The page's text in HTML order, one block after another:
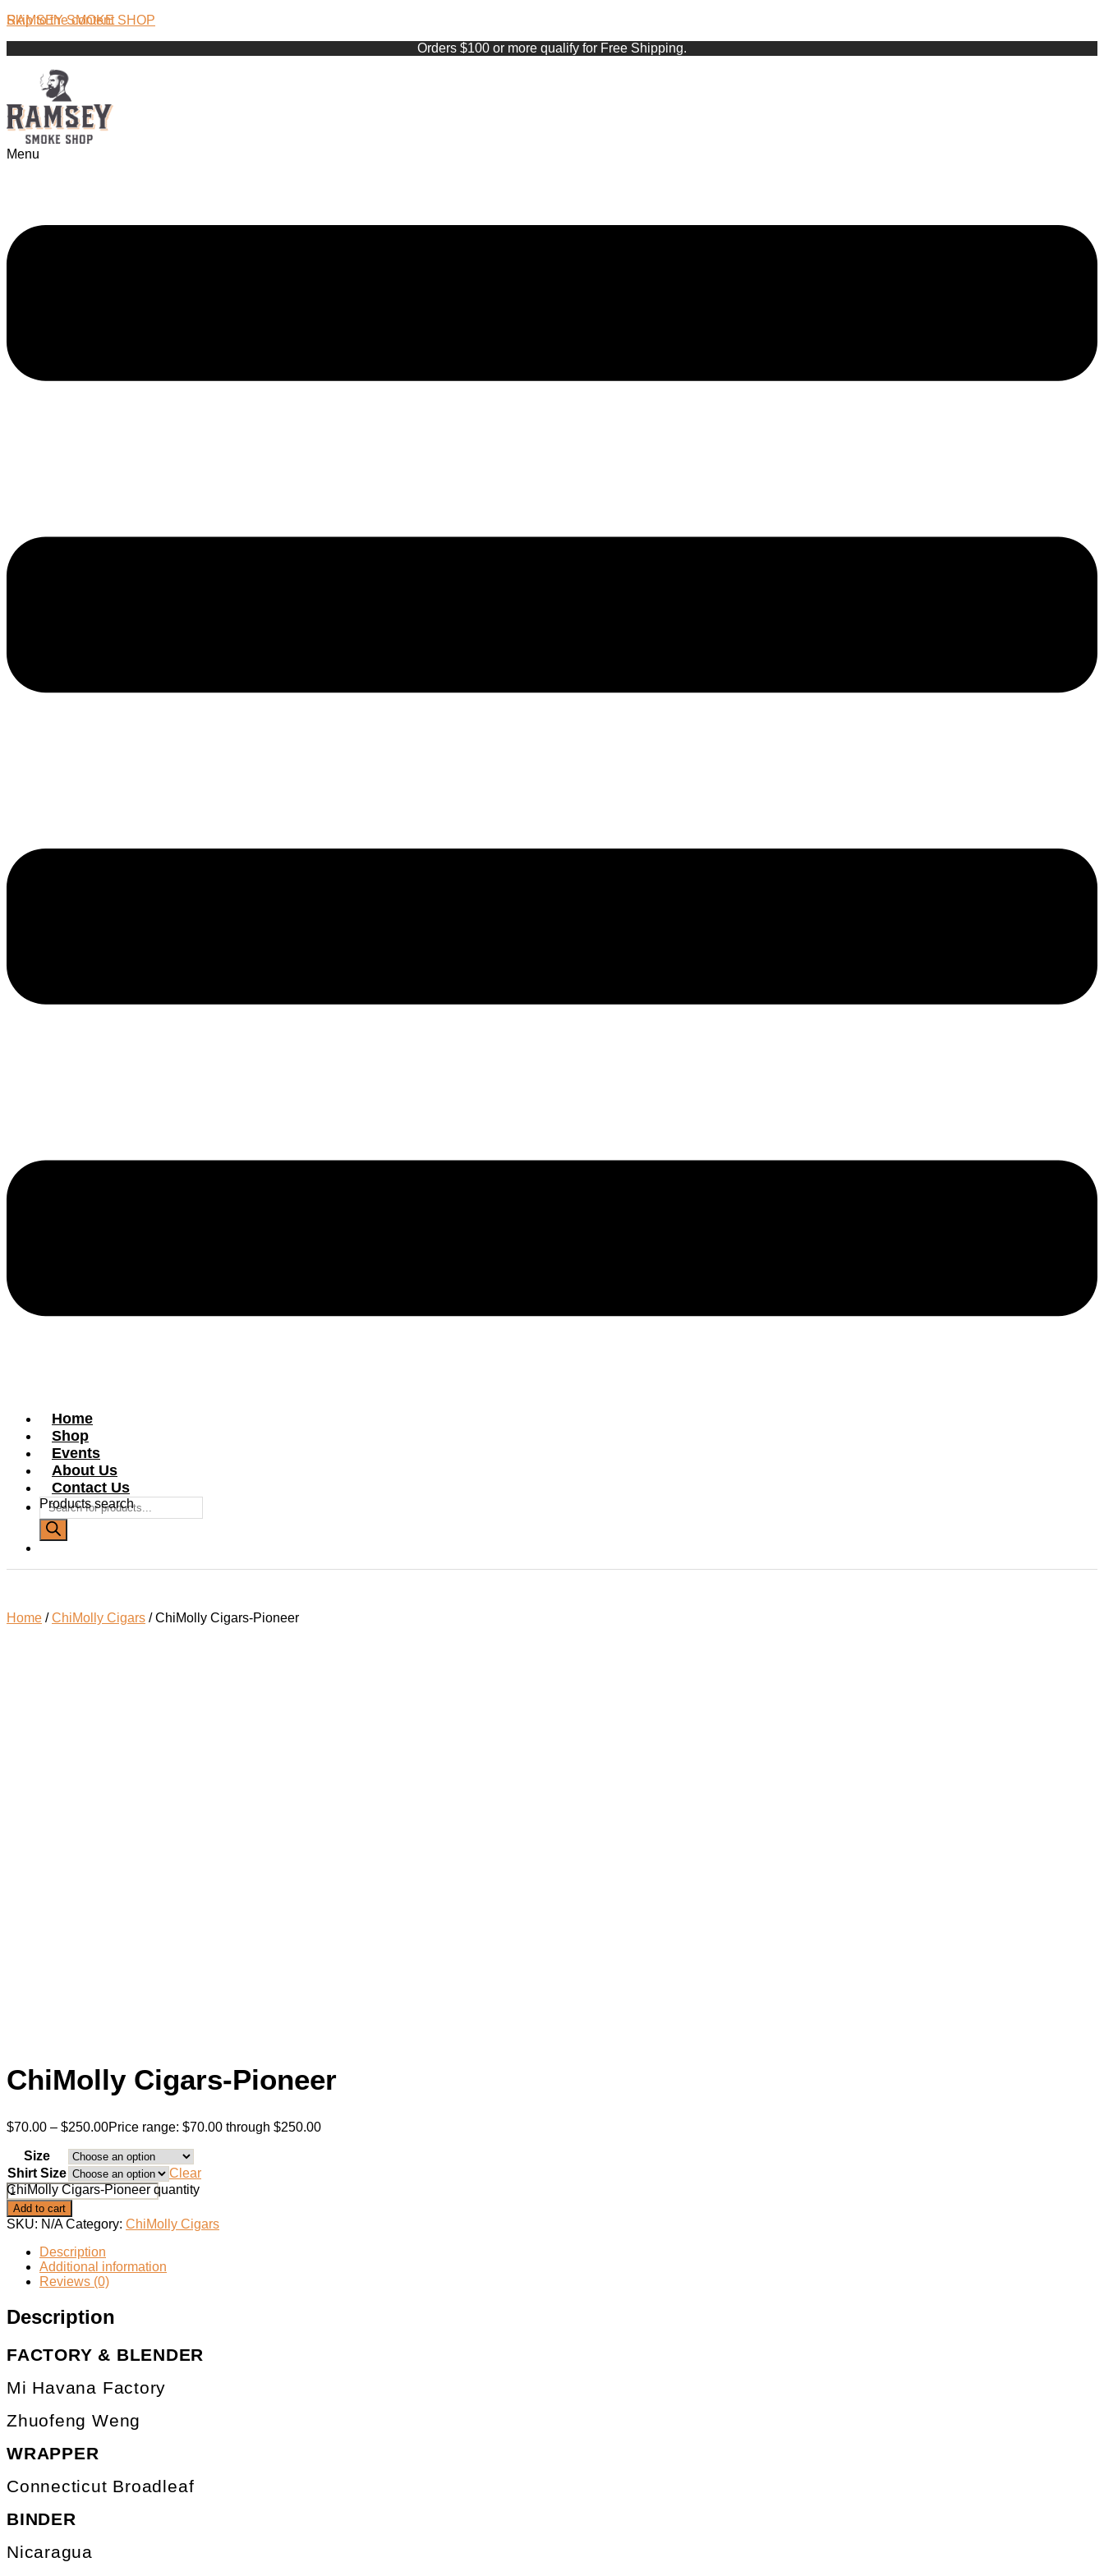
Skip to the content
RAMSEY SMOKE SHOP
Orders $100 or more qualify for Free Shipping.
Menu
Home
Shop
Events
About Us
Contact Us
Products search
Home /ChiMolly Cigars / ChiMolly Cigars-Pioneer
ChiMolly Cigars-Pioneer
$70.00 – $250.00Price range: $70.00 through $250.00
Size
Shirt Size
Clear
ChiMolly Cigars-Pioneer quantity
Add to cart
SKU: N/A Category: ChiMolly Cigars
Description
Additional information
Reviews (0)
Description
FACTORY & BLENDER
Mi Havana Factory
Zhuofeng Weng
WRAPPER
Connecticut Broadleaf
BINDER
Nicaragua